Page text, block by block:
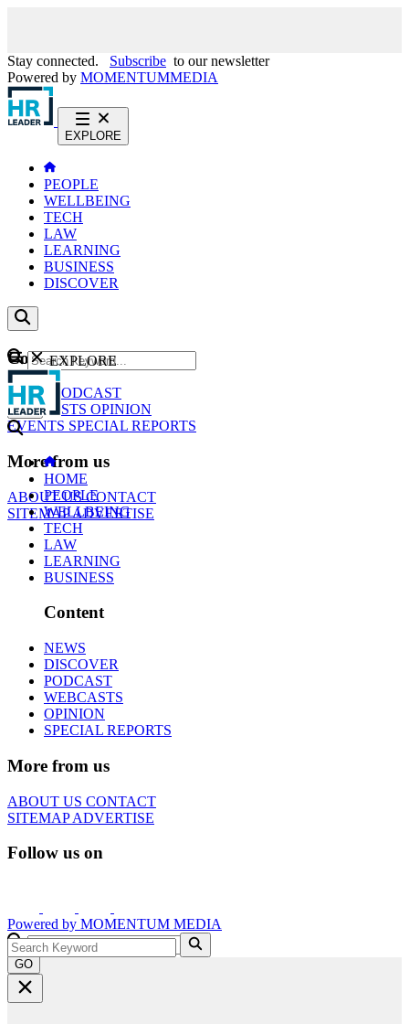
Stay connected. Subscribe to our newsletter
Powered by MOMENTUMMEDIA
EXPLORE
PEOPLE
WELLBEING
TECH
LAW
LEARNING
BUSINESS
DISCOVER
Content
NEWS
PODCAST
WEBCASTS OPINION
EVENTS SPECIAL REPORTS
More from us
ABOUT USCONTACT
SITEMAPADVERTISE
GO
EXPLORE
HOME
PEOPLE
WELLBEING
TECH
LAW
LEARNING
BUSINESS
Content
NEWS
DISCOVER
PODCAST
WEBCASTS
OPINION
SPECIAL REPORTS
More from us
ABOUT US CONTACT
SITEMAPADVERTISE
Follow us on
Powered by MOMENTUM MEDIA
GO